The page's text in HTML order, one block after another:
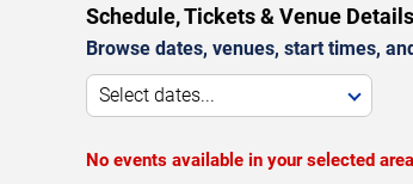
Schedule, Tickets & Venue Details
Browse dates, venues, start times,
Select dates...
No events available in your selected area